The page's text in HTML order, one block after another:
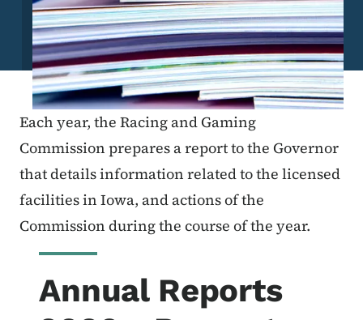
Each year, the Racing and Gaming
Commission prepares a report to the Governor
that details information related to the licensed
facilities in Iowa, and actions of the
Commission during the course of the year.
Annual Reports